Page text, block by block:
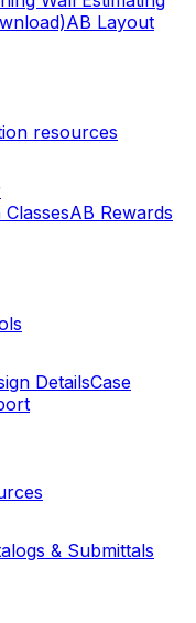
AB Layout
resources
AB Rewards
DetailsCase
& Submittals